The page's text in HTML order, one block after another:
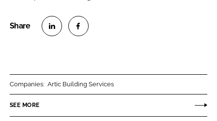
n
n
Companies: Artic Building Services
SEE MORE